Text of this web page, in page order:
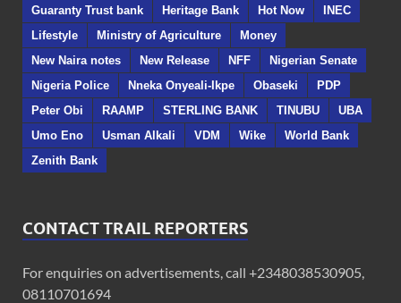
Guaranty Trust bank
Heritage Bank Hot Now
INEC
Lifestyle
Ministry of Agriculture
Money
New Naira notes
New Release NFF
Nigerian Senate
Nigeria Police
Nneka Onyeali-Ikpe Obaseki
PDP
Peter Obi
RAAMP STERLING BANK TINUBU
UBA
Umo Eno
Usman Alkali VDM Wike
World Bank
Zenith Bank
CONTACT TRAIL REPORTERS
For enquiries on advertisements, call +2348038530905,
08110701694